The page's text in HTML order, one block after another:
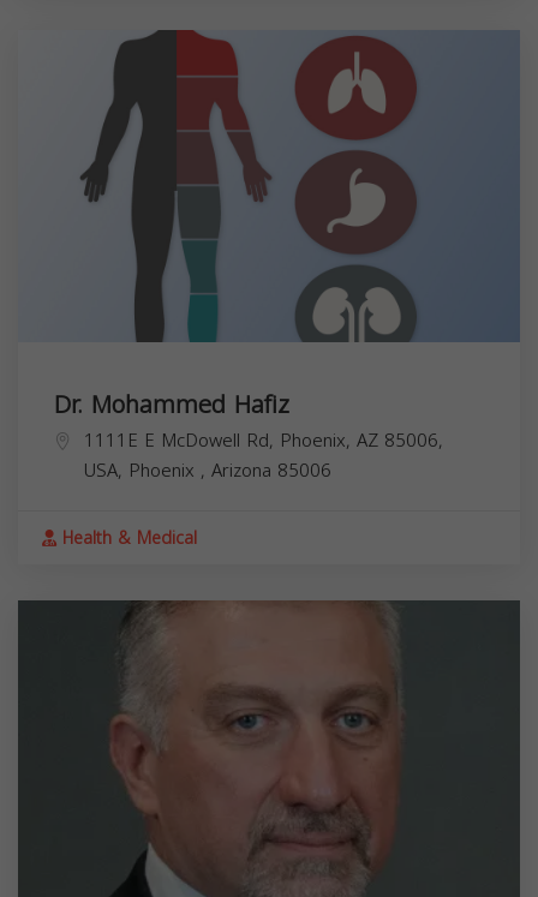
Dr. Mohammed Hafiz
1111E E McDowell Rd, Phoenix, AZ 85006,
USA, Phoenix , Arizona 85006
Health & Medical